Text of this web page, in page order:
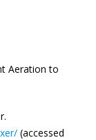
Aeration to
(accessed